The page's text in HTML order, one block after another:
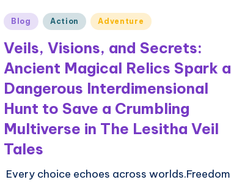
Posted
Blog Action Adventure
Veils, Visions, and Secrets:
Ancient Magical Relics Spark a
Dangerous Interdimensional
Hunt to Save a Crumbling
Multiverse in The Lesitha Veil
Tales
Every choice echoes across worlds.Freedom